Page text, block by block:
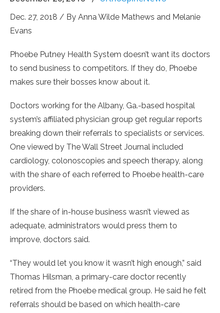
Dec. 27, 2018 / By Anna Wilde Mathews and Melanie
Evans
Phoebe Putney Health System doesn’t want its doctors
to send business to competitors. If they do, Phoebe
makes sure their bosses know about it.
Doctors working for the Albany, Ga.-based hospital
system’s affiliated physician group get regular reports
breaking down their referrals to specialists or services.
One viewed by The Wall Street Journal included
cardiology, colonoscopies and speech therapy, along
with the share of each referred to Phoebe health-care
providers.
If the share of in-house business wasn’t viewed as
adequate, administrators would press them to
improve, doctors said.
“They would let you know it wasn’t high enough,” said
Thomas Hilsman, a primary-care doctor recently
retired from the Phoebe medical group. He said he felt
referrals should be based on which health-care